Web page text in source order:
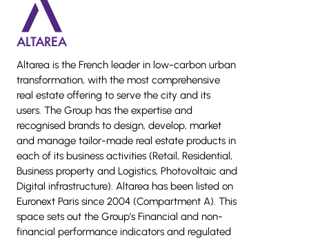
Altarea is the French leader in low-carbon urban
transformation, with the most comprehensive
real estate offering to serve the city and its
users. The Group has the expertise and
recognised brands to design, develop, market
and manage tailor-made real estate products in
each of its business activities (Retail, Residential,
Business property and Logistics, Photovoltaic and
Digital infrastructure). Altarea has been listed on
Euronext Paris since 2004 (Compartment A). This
space sets out the Group’s Financial and non-
financial performance indicators and regulated